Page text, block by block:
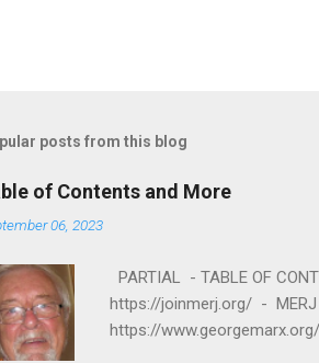
posts from this blog
of Contents and More
06, 2023
PARTIAL - TABLE OF
https://joinmerj.org/ - MERJ
https://